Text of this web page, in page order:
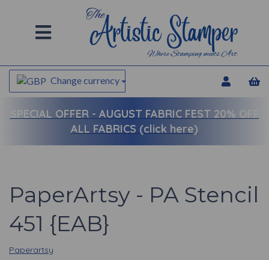
Change currency
SPECIAL OFFER - AUGUST FABRIC FEST 20% OFF
ALL FABRICS (click here)
PaperArtsy - PA Stencil
451 {EAB}
Paperartsy